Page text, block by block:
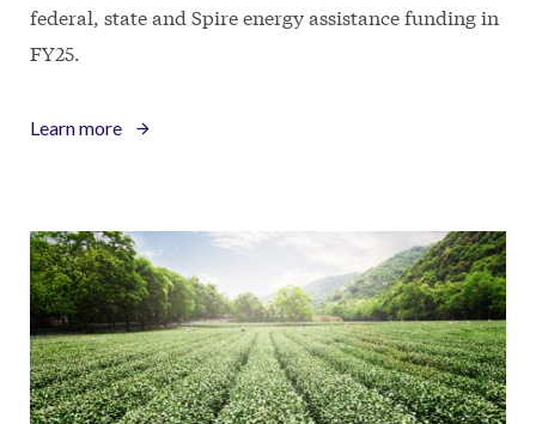
federal, state and Spire energy assistance funding in
FY25.
Learn more